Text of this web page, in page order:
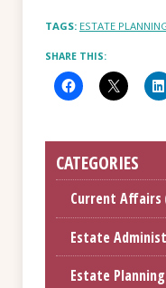
TAGS: ESTATE
SHARE THIS:
CATEGORIES
Current Affairs
Estate
Estate Planning